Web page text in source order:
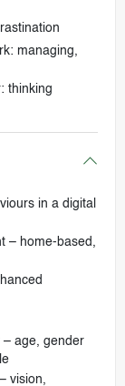
managing,
thinking
in a digital
– home-based,
– age, gender
vision,